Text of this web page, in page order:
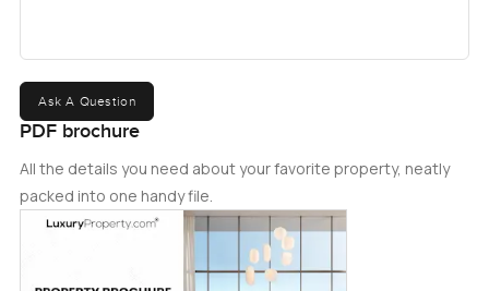
Ask A Question
PDF brochure
All the details you need about your favorite property, neatly
packed into one handy file.